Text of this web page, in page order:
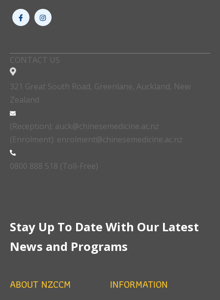
CONTACT US
321 Great South Road, Greenlane, Auckland, New
Zealand
(Reception): auck@chinesemedicine.ac.nz
(Enrolment): enrolment@chinesemedicine.ac.nz
0800 888 518 (Toll-Free)
Stay Up To Date With Our Latest
News and Programs
ABOUT NZCCM INFORMATION